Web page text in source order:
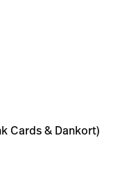
Cards & Dankort)